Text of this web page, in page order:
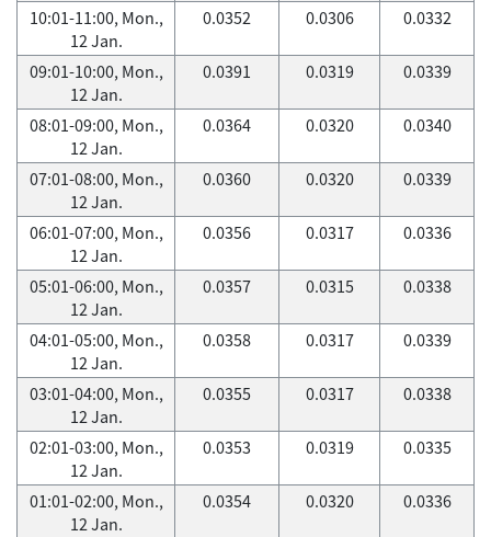
10:01-11:00, Mon.,
12 Jan.
0.0352 0.0306 0.0332
09:01-10:00, Mon.,
12 Jan.
0.0391 0.0319 0.0339
08:01-09:00, Mon.,
12 Jan.
0.0364 0.0320 0.0340
07:01-08:00, Mon.,
12 Jan.
0.0360 0.0320 0.0339
06:01-07:00, Mon.,
12 Jan.
0.0356 0.0317 0.0336
05:01-06:00, Mon.,
12 Jan.
0.0357 0.0315 0.0338
04:01-05:00, Mon.,
12 Jan.
0.0358 0.0317 0.0339
03:01-04:00, Mon.,
12 Jan.
0.0355 0.0317 0.0338
02:01-03:00, Mon.,
12 Jan.
0.0353 0.0319 0.0335
01:01-02:00, Mon.,
12 Jan.
0.0354 0.0320 0.0336